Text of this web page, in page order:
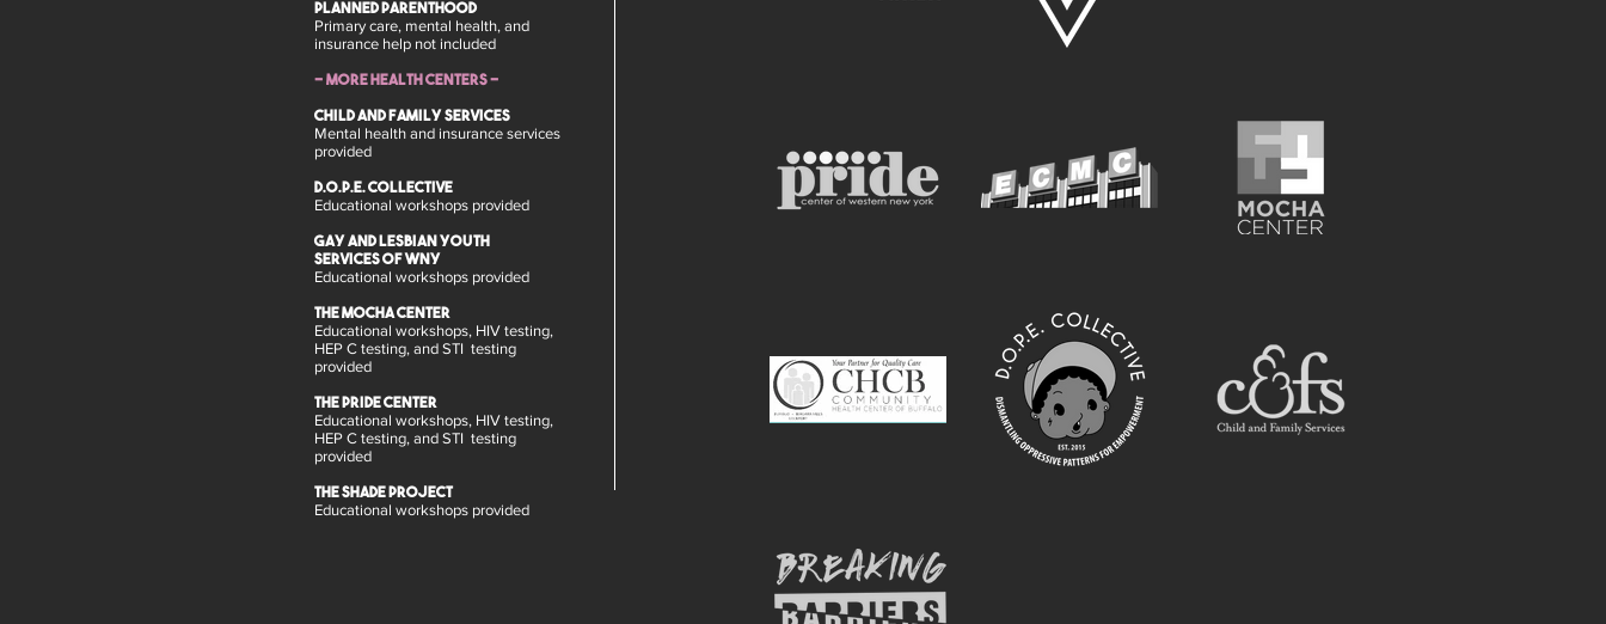
Planned Parenthood
Primary care, mental health, and
insurance help not included
- more health centers -
child and family services
Mental health and insurance services
provided
D.O.P.E. Collective
Educational workshops provided
Gay and Lesbian Youth
Services of WNY
Educational workshops provided
The MOCHA Center
Educational workshops, HIV testing,
HEP C testing, and STI testing
provided
The Pride Center
Educational workshops, HIV testing,
HEP C testing, and STI testing
provided
The Shade Project
Educational workshops provided